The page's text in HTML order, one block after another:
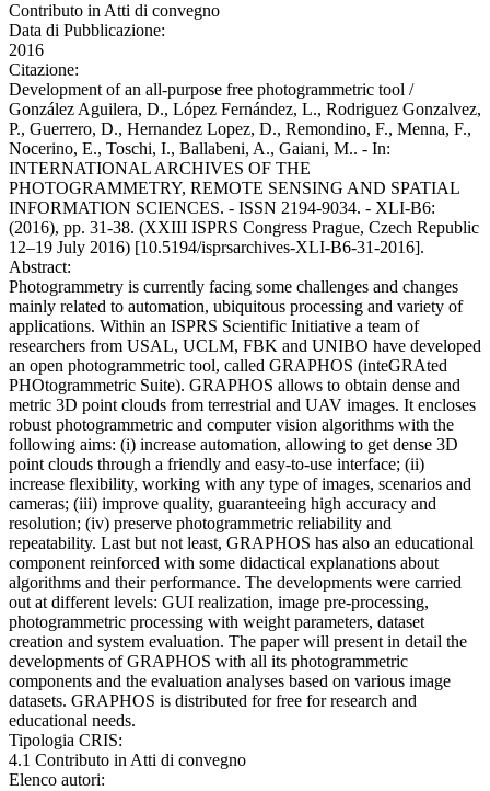
Contributo in Atti di convegno
Data di Pubblicazione:
2016
Citazione:
Development of an all-purpose free photogrammetric tool /
González Aguilera, D., López Fernández, L., Rodriguez Gonzalvez,
P., Guerrero, D., Hernandez Lopez, D., Remondino, F., Menna, F.,
Nocerino, E., Toschi, I., Ballabeni, A., Gaiani, M.. - In:
INTERNATIONAL ARCHIVES OF THE
PHOTOGRAMMETRY, REMOTE SENSING AND SPATIAL
INFORMATION SCIENCES. - ISSN 2194-9034. - XLI-B6:
(2016), pp. 31-38. (XXIII ISPRS Congress Prague, Czech Republic
12–19 July 2016) [10.5194/isprsarchives-XLI-B6-31-2016].
Abstract:
Photogrammetry is currently facing some challenges and changes
mainly related to automation, ubiquitous processing and variety of
applications. Within an ISPRS Scientific Initiative a team of
researchers from USAL, UCLM, FBK and UNIBO have developed
an open photogrammetric tool, called GRAPHOS (inteGRAted
PHOtogrammetric Suite). GRAPHOS allows to obtain dense and
metric 3D point clouds from terrestrial and UAV images. It encloses
robust photogrammetric and computer vision algorithms with the
following aims: (i) increase automation, allowing to get dense 3D
point clouds through a friendly and easy-to-use interface; (ii)
increase flexibility, working with any type of images, scenarios and
cameras; (iii) improve quality, guaranteeing high accuracy and
resolution; (iv) preserve photogrammetric reliability and
repeatability. Last but not least, GRAPHOS has also an educational
component reinforced with some didactical explanations about
algorithms and their performance. The developments were carried
out at different levels: GUI realization, image pre-processing,
photogrammetric processing with weight parameters, dataset
creation and system evaluation. The paper will present in detail the
developments of GRAPHOS with all its photogrammetric
components and the evaluation analyses based on various image
datasets. GRAPHOS is distributed for free for research and
educational needs.
Tipologia CRIS:
4.1 Contributo in Atti di convegno
Elenco autori: